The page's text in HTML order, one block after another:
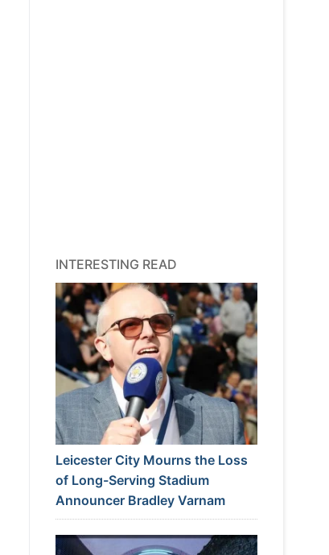
INTERESTING READ
Leicester City Mourns the Loss
of Long-Serving Stadium
Announcer Bradley Varnam